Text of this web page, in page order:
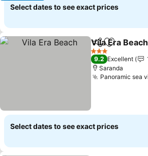
Select dates to see exact prices
ShareAdd to
Vila Era Beach
3 Stars
9.2 Excellent
Saranda
Panoramic sea
Select dates to see exact prices